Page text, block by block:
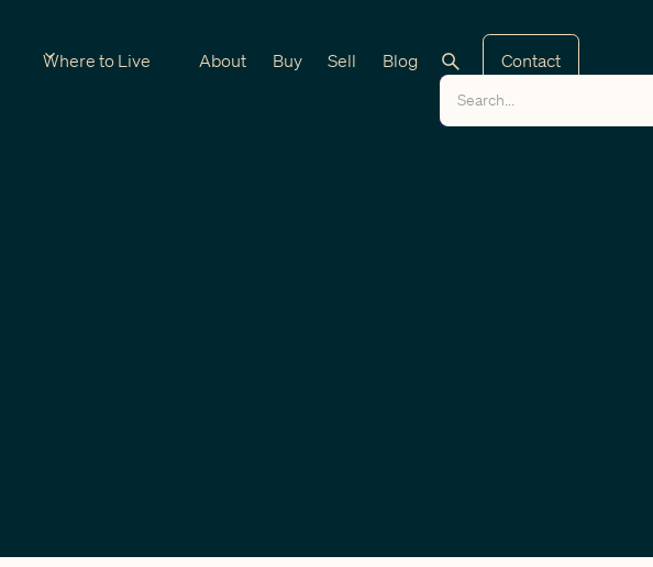
Where to Live About Buy Sell Blog Contact